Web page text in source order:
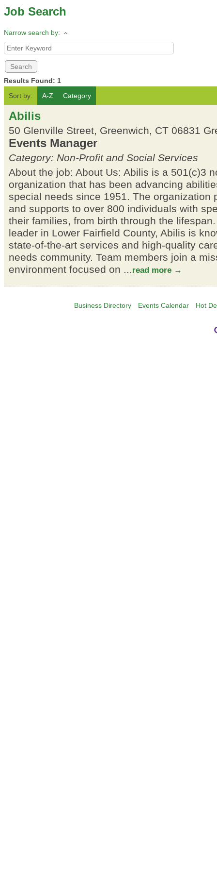
Job Search
Narrow search by:
Results Found: 1
Sort by:
A-Z Category
Abilis
50 Glenville Street, Greenwich, CT 06831
Events Manager
Category: Non-Profit and Social Services
About the job: About Us: Abilis is a 501(c)3
organization that has been advancing
special needs since 1951. The organization
and supports to over 800 individuals with
their families, from birth through the
leader in Lower Fairfield County, Abilis is
state-of-the-art services and high-quality
needs community. Team members join a
environment focused on ...read more
Business Directory Events Calendar Hot